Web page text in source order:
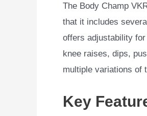
The Body Champ
that it includes
offers adjustability
knee raises, dips,
multiple variations of
Key